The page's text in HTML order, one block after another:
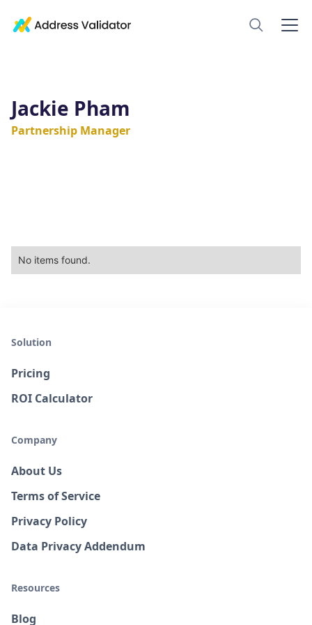
Jackie Pham
Partnership Manager
No items found.
Solution
Pricing
ROI Calculator
Company
About Us
Terms of Service
Privacy Policy
Data Privacy Addendum
Resources
Blog